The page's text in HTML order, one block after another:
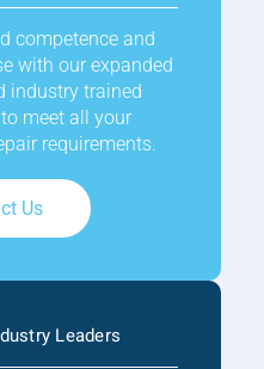
competence and
with our expanded
industry trained
meet all your
requirements.
Us
Leaders